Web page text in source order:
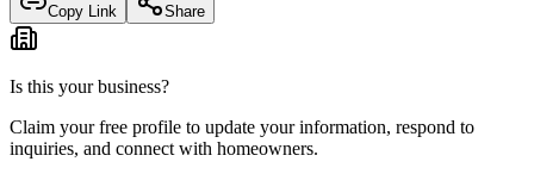
Copy Link Share
Is this your business?
Claim your free profile to update your information, respond to
inquiries, and connect with homeowners.